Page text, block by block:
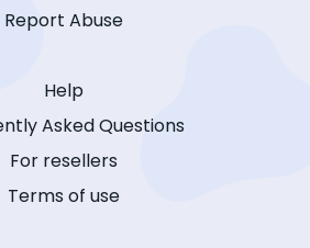
Report Abuse
Help
Asked Questions
For resellers
Terms of use